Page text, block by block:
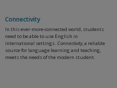
Connectivity
In this ever-more-connected world, students
need to be able to use English in
international settings. Connectivity, a reliable
source for language learning and teaching,
meets the needs of the modern student.